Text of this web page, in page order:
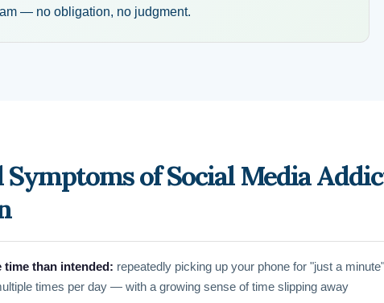
— no obligation, no judgment.
Symptoms of Social Media
time than intended: repeatedly picking up your phone for "just a
times per day — with a growing sense of time slipping away